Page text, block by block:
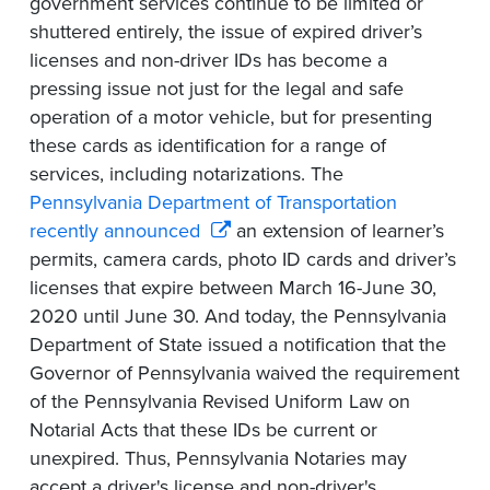
shuttered entirely, the issue of expired driver’s
licenses and non-driver IDs has become a
pressing issue not just for the legal and safe
operation of a motor vehicle, but for presenting
these cards as identification for a range of
services, including notarizations. The
Pennsylvania Department of Transportation
recently announced
an extension of learner’s
permits, camera cards, photo ID cards and driver’s
licenses that expire between March 16-June 30,
2020 until June 30. And today, the Pennsylvania
Department of State issued a notification that the
Governor of Pennsylvania waived the requirement
of the Pennsylvania Revised Uniform Law on
Notarial Acts that these IDs be current or
unexpired. Thus, Pennsylvania Notaries may